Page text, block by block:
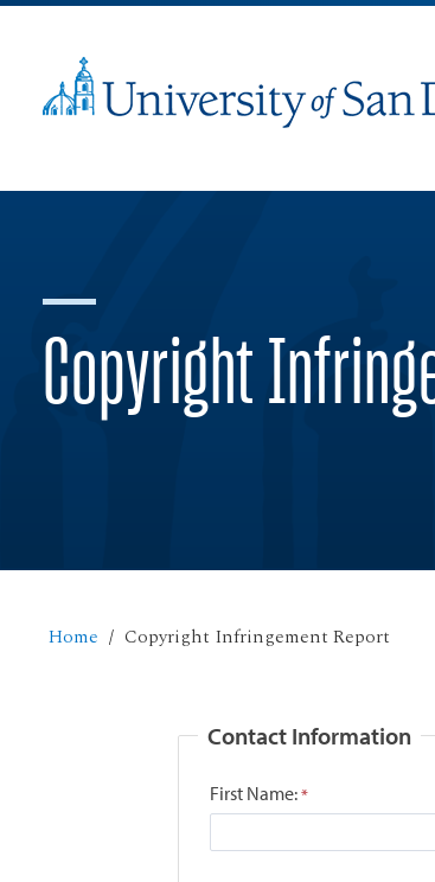
Copyright
Home Copyright Infringement Report